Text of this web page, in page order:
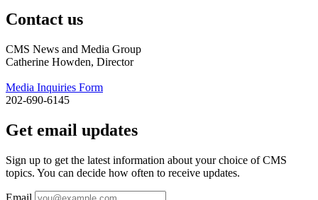
Contact us
CMS News and Media Group
Catherine Howden, Director
Media Inquiries Form
202-690-6145
Get email updates
Sign up to get the latest information about your choice of CMS
topics. You can decide how often to receive updates.
Email